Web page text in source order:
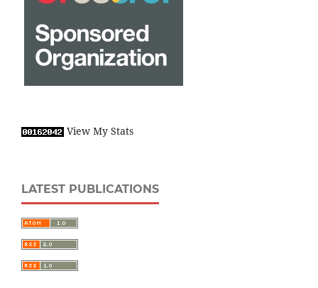
View My Stats
LATEST PUBLICATIONS